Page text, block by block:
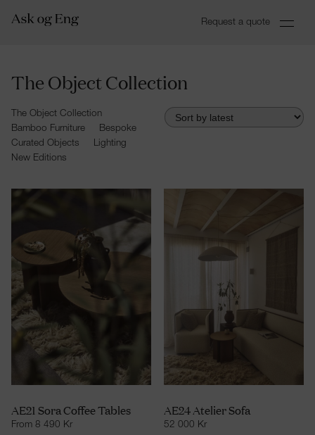
Request a quote
The Object Collection
The Object Collection
Bamboo Furniture
Bespoke
Curated Objects
Lighting
New Editions
AE21 Sora Coffee Tables
From8 490 Kr
AE24 Atelier Sofa
52 000 Kr